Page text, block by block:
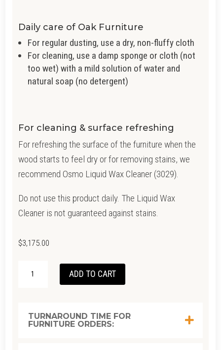
Daily care of Oak Furniture
For regular dusting, use a dry, non-fluffy cloth
For cleaning, use a damp sponge or cloth (not
too wet) with a mild solution of water and
natural soap (no detergent)
For cleaning & surface refreshing
For refreshing the surface of the furniture when the
wood starts to feel dry or for removing stains, we
recommend Osmo Liquid Wax Cleaner (3029).
Do not use this product daily. The Liquid Wax
Cleaner is not guaranteed against stains.
$3,175.00
ETHNICRAFT
SIDEBOARD
SML/
ADD TO CART
TURNAROUND TIME FOR
FURNITURE ORDERS: